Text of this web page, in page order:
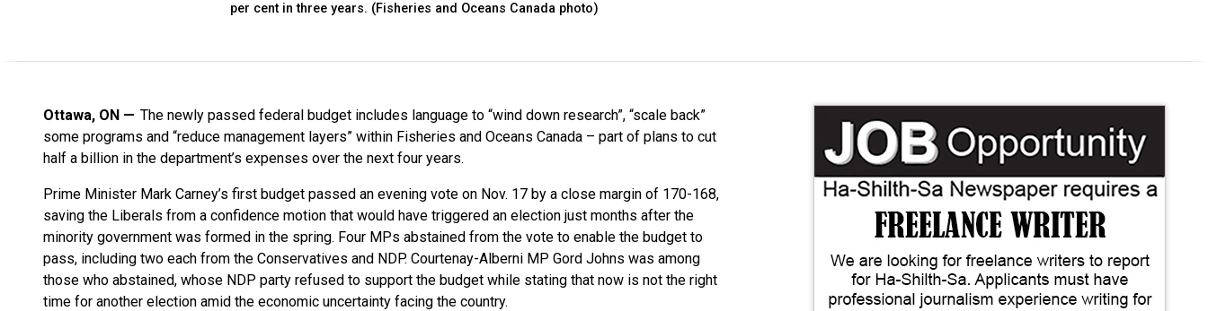
per cent in three years. (Fisheries and Oceans Canada photo)
Ottawa, ON
The newly passed federal budget includes language to “wind down research”, “scale back”
some programs and “reduce management layers” within Fisheries and Oceans Canada – part of plans to cut
half a billion in the department’s expenses over the next four years.
Prime Minister Mark Carney’s first budget passed an evening vote on Nov. 17 by a close margin of 170-168,
saving the Liberals from a confidence motion that would have triggered an election just months after the
minority government was formed in the spring. Four MPs abstained from the vote to enable the budget to
pass, including two each from the Conservatives and NDP. Courtenay-Alberni MP Gord Johns was among
those who abstained, whose NDP party refused to support the budget while stating that now is not the right
time for another election amid the economic uncertainty facing the country.